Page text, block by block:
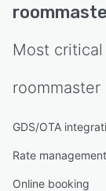
Most
roommaster
GDS/OTA
Rate management
Online booking